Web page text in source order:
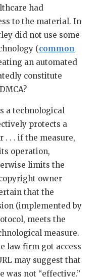
had
to the material. In
did not use some
(common
an automated
constitute
a technological
protects a
. . if the measure,
operation,
limits the
owner
that the
(implemented by
meets the
measure.
law firm got access
may suggest that
was not “effective.”